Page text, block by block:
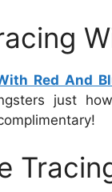
Red And
just